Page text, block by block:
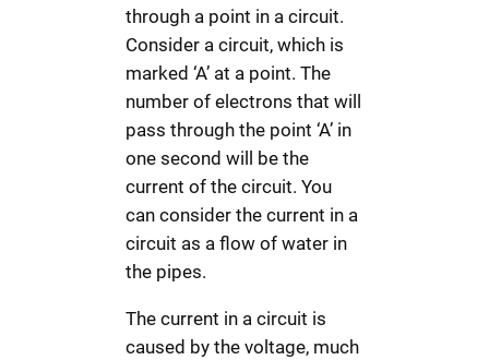
through a point in a circuit.
Consider a circuit, which is
marked ‘A’ at a point. The
number of electrons that will
pass through the point ‘A’ in
one second will be the
current of the circuit. You
can consider the current in a
circuit as a flow of water in
the pipes.
The current in a circuit is
caused by the voltage, much